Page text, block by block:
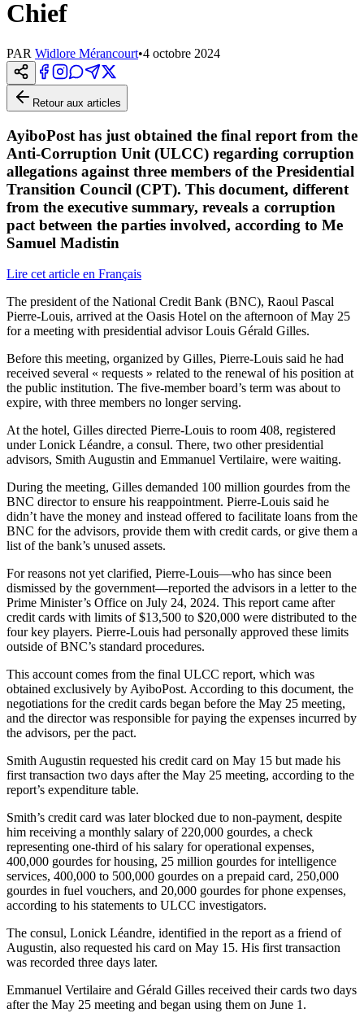
Chief
PAR Widlore Mérancourt•4 octobre 2024
Retour aux articles
AyiboPost has just obtained the final report from the
Anti-Corruption Unit (ULCC) regarding corruption
allegations against three members of the Presidential
Transition Council (CPT). This document, different
from the executive summary, reveals a corruption
pact between the parties involved, according to Me
Samuel Madistin
Lire cet article en Français
The president of the National Credit Bank (BNC), Raoul Pascal
Pierre-Louis, arrived at the Oasis Hotel on the afternoon of May 25
for a meeting with presidential advisor Louis Gérald Gilles.
Before this meeting, organized by Gilles, Pierre-Louis said he had
received several « requests » related to the renewal of his position at
the public institution. The five-member board’s term was about to
expire, with three members no longer serving.
At the hotel, Gilles directed Pierre-Louis to room 408, registered
under Lonick Léandre, a consul. There, two other presidential
advisors, Smith Augustin and Emmanuel Vertilaire, were waiting.
During the meeting, Gilles demanded 100 million gourdes from the
BNC director to ensure his reappointment. Pierre-Louis said he
didn’t have the money and instead offered to facilitate loans from the
BNC for the advisors, provide them with credit cards, or give them a
list of the bank’s unused assets.
For reasons not yet clarified, Pierre-Louis—who has since been
dismissed by the government—reported the advisors in a letter to the
Prime Minister’s Office on July 24, 2024. This report came after
credit cards with limits of $13,500 to $20,000 were distributed to the
four key players. Pierre-Louis had personally approved these limits
outside of BNC’s standard procedures.
This account comes from the final ULCC report, which was
obtained exclusively by AyiboPost. According to this document, the
negotiations for the credit cards began before the May 25 meeting,
and the director was responsible for paying the expenses incurred by
the advisors, per the pact.
Smith Augustin requested his credit card on May 15 but made his
first transaction two days after the May 25 meeting, according to the
report’s expenditure table.
Smith’s credit card was later blocked due to non-payment, despite
him receiving a monthly salary of 220,000 gourdes, a check
representing one-third of his salary for operational expenses,
400,000 gourdes for housing, 25 million gourdes for intelligence
services, 400,000 to 500,000 gourdes on a prepaid card, 250,000
gourdes in fuel vouchers, and 20,000 gourdes for phone expenses,
according to his statements to ULCC investigators.
The consul, Lonick Léandre, identified in the report as a friend of
Augustin, also requested his card on May 15. His first transaction
was recorded three days later.
Emmanuel Vertilaire and Gérald Gilles received their cards two days
after the May 25 meeting and began using them on June 1.